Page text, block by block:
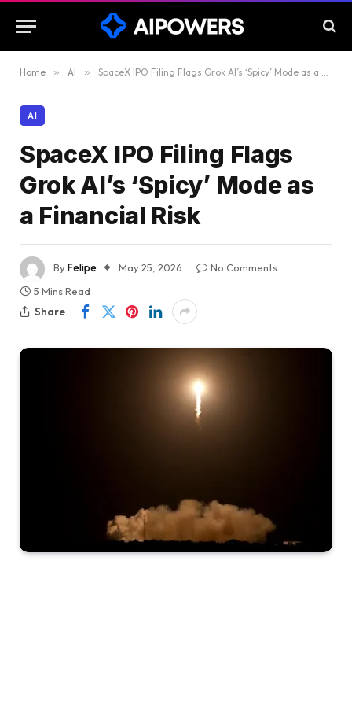
Home » AI » SpaceX IPO Filing Flags Grok AI’s ‘Spicy’ Mode as a Financial Risk
AI
SpaceX IPO Filing Flags
Grok AI’s ‘Spicy’ Mode as
a Financial Risk
ByFelipe May 25, 2026
No Comments
5 Mins Read
Share